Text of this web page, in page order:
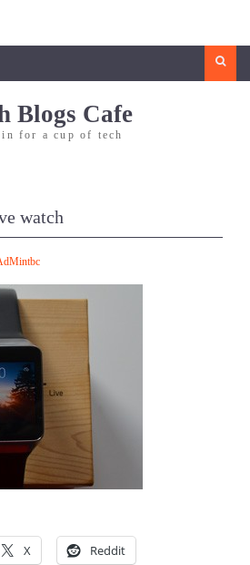
Blogs Cafe
in for a cup of tech
watch
X Reddit